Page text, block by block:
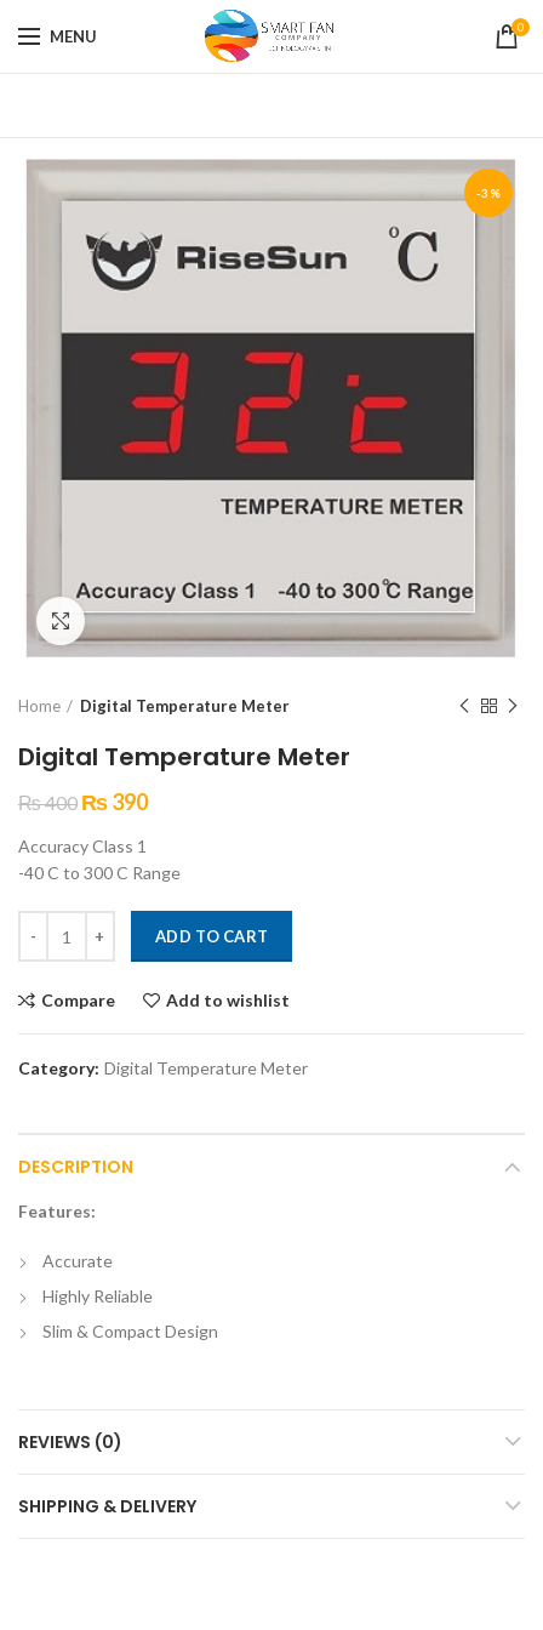
MENU 0
-3%
Click to enlarge
Home Digital Temperature Meter
Digital Temperature Meter
₨400 ₨390
Accuracy Class 1
-40 C to 300 C Range
ADD TO CART
Compare Add to wishlist
Category: Digital Temperature Meter
DESCRIPTION
Features:
Accurate
Highly Reliable
Slim & Compact Design
REVIEWS (0)
SHIPPING & DELIVERY